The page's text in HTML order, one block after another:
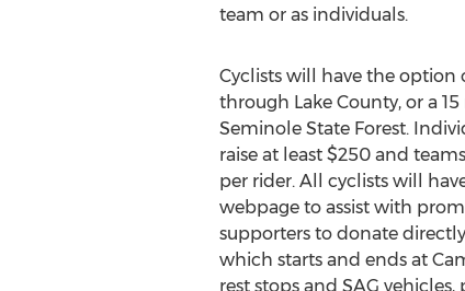
team or as individuals.
Cyclists will have the option
through Lake County, or a
Seminole State Forest.
raise at least $250 and
per rider. All cyclists will
webpage to assist with
supporters to donate
which starts and ends at
rest stops and SAG